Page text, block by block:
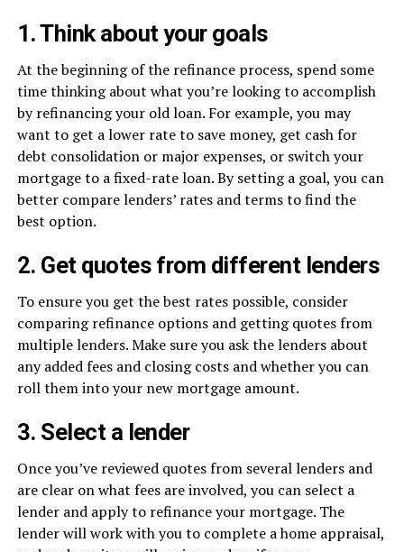
1. Think about your goals
At the beginning of the refinance process, spend some
time thinking about what you’re looking to accomplish
by refinancing your old loan. For example, you may
want to get a lower rate to save money, get cash for
debt consolidation or major expenses, or switch your
mortgage to a fixed-rate loan. By setting a goal, you can
better compare lenders’ rates and terms to find the
best option.
2. Get quotes from different lenders
To ensure you get the best rates possible, consider
comparing refinance options and getting quotes from
multiple lenders. Make sure you ask the lenders about
any added fees and closing costs and whether you can
roll them into your new mortgage amount.
3. Select a lender
Once you’ve reviewed quotes from several lenders and
are clear on what fees are involved, you can select a
lender and apply to refinance your mortgage. The
lender will work with you to complete a home appraisal,